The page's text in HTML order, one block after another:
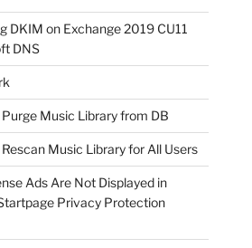
DKIM on Exchange 2019 CU11
DNS
Music Library from DB
Music Library for All Users
Ads Are Not Displayed in
Privacy Protection